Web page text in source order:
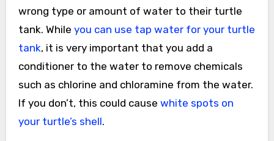
wrong type or amount of water to their turtle
tank. While you can use tap water for your turtle
tank, it is very important that you add a
conditioner to the water to remove chemicals
such as chlorine and chloramine from the water.
If you don’t, this could cause white spots on
your turtle’s shell.